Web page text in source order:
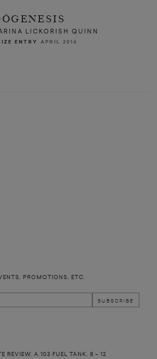
LICKORISH QUINN
ENTRY APRIL 2016
PROMOTIONS, ETC.
REVIEW, A.103 FUEL TANK, 8 – 12